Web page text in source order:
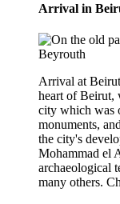
Arrival in
Arrival at
heart of Beirut,
city which was
monuments,
the city's
Mohammad el
archaeological
many others.